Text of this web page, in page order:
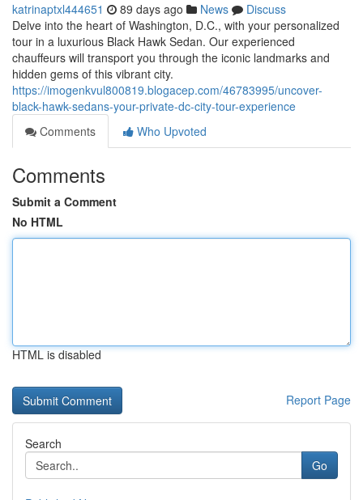
katrinaptxl444651 89 days ago News
Discuss
Delve into the heart of Washington, D.C., with your personalized
tour in a luxurious Black Hawk Sedan. Our experienced
chauffeurs will transport you through the iconic landmarks and
hidden gems of this vibrant city.
https://imogenkvul800819.blogacep.com/46783995/uncover-
black-hawk-sedans-your-private-dc-city-tour-experience
Comments
Who Upvoted
Comments
Submit a Comment
No HTML
HTML is disabled
Report Page
Search
Go